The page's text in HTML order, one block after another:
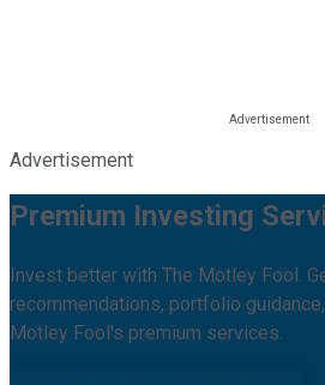
Advertisement
Premium Investing
Invest better with The Motley Fool.
recommendations, portfolio
Motley Fool's premium services.